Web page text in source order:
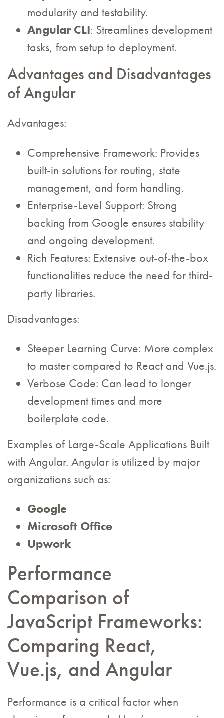
modularity and testability.
Angular CLI: Streamlines development
tasks, from setup to deployment.
Advantages and Disadvantages
of Angular
Advantages:
Comprehensive Framework: Provides
built-in solutions for routing, state
management, and form handling.
Enterprise-Level Support: Strong
backing from Google ensures stability
and ongoing development.
Rich Features: Extensive out-of-the-box
functionalities reduce the need for third-
party libraries.
Disadvantages:
Steeper Learning Curve: More complex
to master compared to React and Vue.js.
Verbose Code: Can lead to longer
development times and more
boilerplate code.
Examples of Large-Scale Applications Built
with Angular. Angular is utilized by major
organizations such as:
Google
Microsoft Office
Upwork
Performance
Comparison of
JavaScript Frameworks:
Comparing React,
Vue.js, and Angular
Performance is a critical factor when